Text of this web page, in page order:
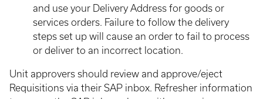
and use your Delivery Address for goods or
services orders. Failure to follow the delivery
steps set up will cause an order to fail to process
or deliver to an incorrect location.
Unit approvers should review and approve/eject
Requisitions via their SAP inbox. Refresher information